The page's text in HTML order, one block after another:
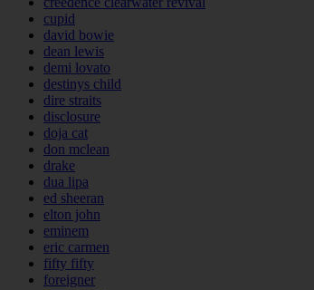
cupid
david bowie
dean lewis
demi lovato
destinys child
dire straits
disclosure
doja cat
don mclean
drake
dua lipa
ed sheeran
elton john
eminem
eric carmen
fifty fifty
foreigner